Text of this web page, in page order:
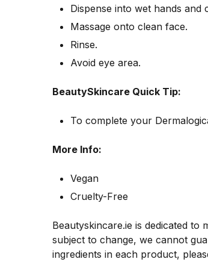
Dispense into wet hands and
Massage onto clean face.
Rinse.
Avoid eye area.
BeautySkincare Quick Tip:
To complete your
More Info:
Vegan
Cruelty-Free
Beautyskincare.ie is dedicated to
subject to change, we cannot
ingredients in each product,